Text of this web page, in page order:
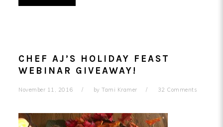
CHEF AJ’S HOLIDAY FEAST
WEBINAR GIVEAWAY!
November 11, 2016 by Tami Kramer 32 Comments